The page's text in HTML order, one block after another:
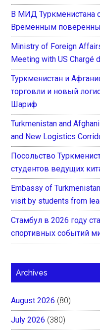
В МИД Туркменистана
Временным
Ministry of Foreign
Meeting with US Chargé
Туркменистан и
торговли и новый
Шариф
Turkmenistan and
and New Logistics
Посольство
студентов ведущих
Embassy of
visit by students from
Стамбул в 2026 году
спортивных событий
Archives
August 2026 (80)
July 2026 (380)